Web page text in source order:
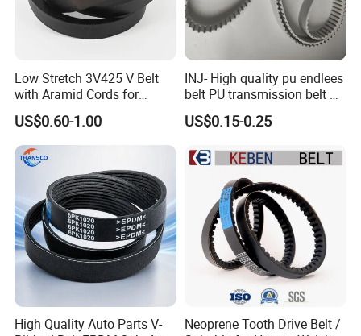
Low Stretch 3V425 V Belt
with Aramid Cords for
Stability
US$0.60-1.00
INJ- High quality pu endlees
belt PU transmission belt PU
timing belt PU industrial belt
PU machine belt
US$0.15-0.25
High Quality Auto Parts V-
Neoprene Tooth Drive Belt /